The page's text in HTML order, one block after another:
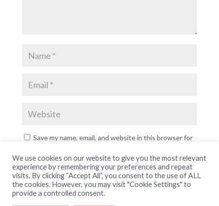
Save my name, email, and website in this browser for
We use cookies on our website to give you the most relevant
experience by remembering your preferences and repeat
visits. By clicking “Accept All”, you consent to the use of ALL
the cookies. However, you may visit "Cookie Settings" to
provide a controlled consent.